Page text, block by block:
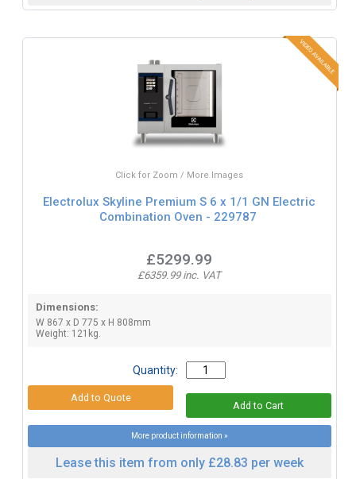
Click for Zoom / More Images
Electrolux Skyline Premium S 6 x 1/1 GN Electric
Combination Oven - 229787
£5299.99
£6359.99 inc. VAT
Dimensions:
W 867 x D 775 x H 808mm
Weight: 121kg.
Quantity:
More product information »
Lease this item from only £28.83 per week